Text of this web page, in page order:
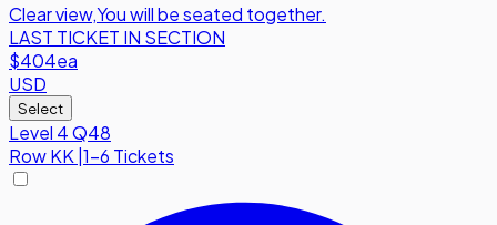
Clear view,You will be seated together.
LAST TICKET IN SECTION
$404ea
USD
Select
Level 4 Q48
RowKK |1-6 Tickets